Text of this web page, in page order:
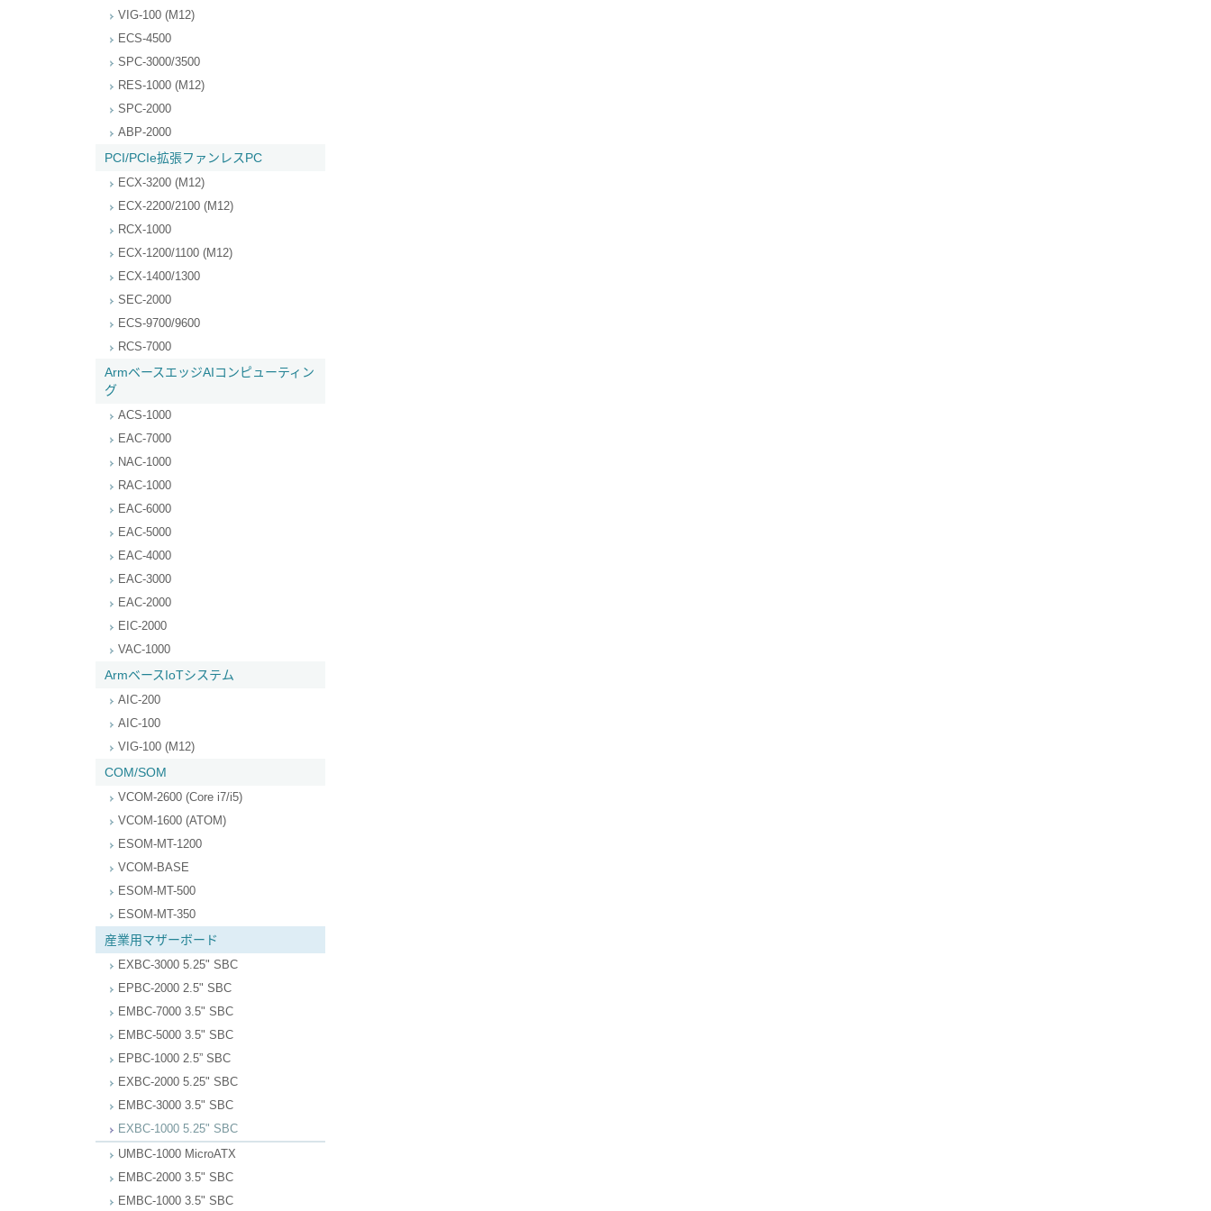
VIG-100 (M12)
ECS-4500
SPC-3000/3500
RES-1000 (M12)
SPC-2000
ABP-2000
PCI/PCIe拡張ファンレスPC
ECX-3200 (M12)
ECX-2200/2100 (M12)
RCX-1000
ECX-1200/1100 (M12)
ECX-1400/1300
SEC-2000
ECS-9700/9600
RCS-7000
ArmベースエッジAIコンピューティン
グ
ACS-1000
EAC-7000
NAC-1000
RAC-1000
EAC-6000
EAC-5000
EAC-4000
EAC-3000
EAC-2000
EIC-2000
VAC-1000
ArmベースIoTシステム
AIC-200
AIC-100
VIG-100 (M12)
COM/SOM
VCOM-2600 (Core i7/i5)
VCOM-1600 (ATOM)
ESOM-MT-1200
VCOM-BASE
ESOM-MT-500
ESOM-MT-350
産業用マザーボード
EXBC-3000 5.25" SBC
EPBC-2000 2.5" SBC
EMBC-7000 3.5" SBC
EMBC-5000 3.5" SBC
EPBC-1000 2.5” SBC
EXBC-2000 5.25" SBC
EMBC-3000 3.5" SBC
EXBC-1000 5.25" SBC
UMBC-1000 MicroATX
EMBC-2000 3.5" SBC
EMBC-1000 3.5" SBC